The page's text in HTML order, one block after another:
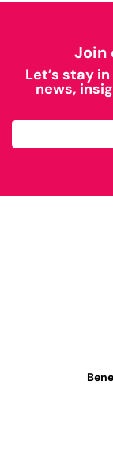
Join
Let’s stay
news,